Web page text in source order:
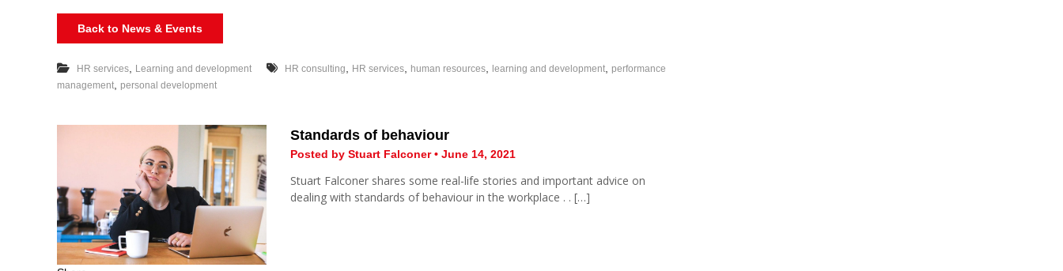
Back to News & Events
HR services, Learning and development HR consulting, HR services, human resources, learning and development, performance
management, personal development
Standards of behaviour
Posted by Stuart Falconer • June 14, 2021
Stuart Falconer shares some real-life stories and important advice on
dealing with standards of behaviour in the workplace . . […]